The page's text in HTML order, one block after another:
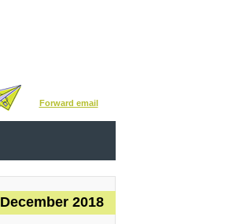
Forward email
December 2018